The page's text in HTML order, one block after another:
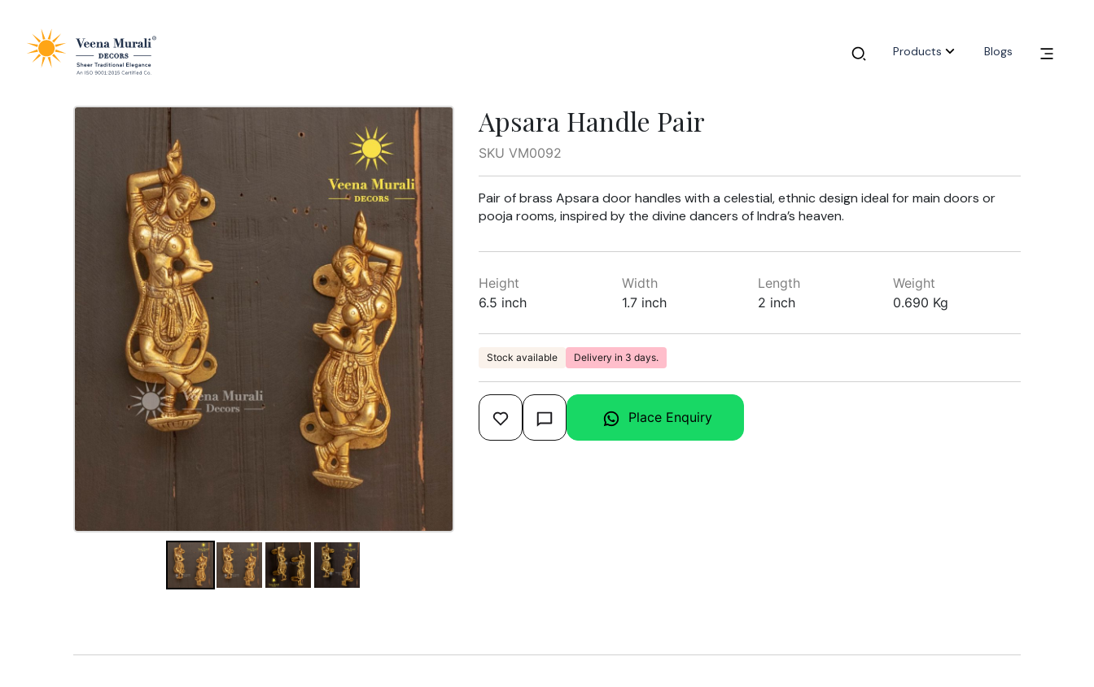
Products Blogs
Apsara Handle Pair
SKU VM0092
Pair of brass Apsara door handles with a celestial, ethnic design ideal for main doors or
pooja rooms, inspired by the divine dancers of Indra’s heaven.
Height
6.5 inch
Width
1.7 inch
Length
2 inch
Weight
0.690 Kg
Stock available Delivery in 3 days.
Place Enquiry